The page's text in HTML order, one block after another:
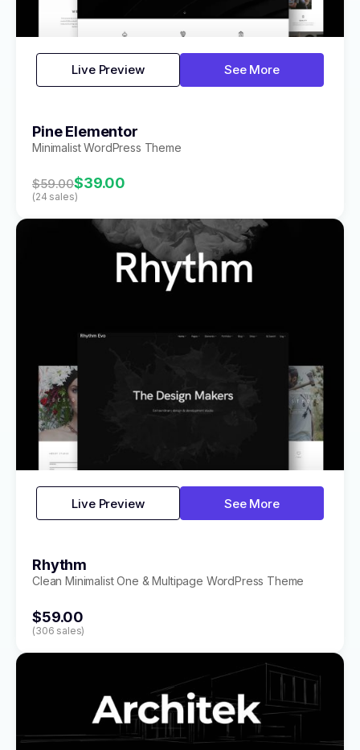
Live Preview See More
Pine Elementor
Minimalist WordPress Theme
$59.00$39.00
(24 sales)
Live Preview See More
Rhythm
Clean Minimalist One & Multipage WordPress Theme
$59.00
(306 sales)